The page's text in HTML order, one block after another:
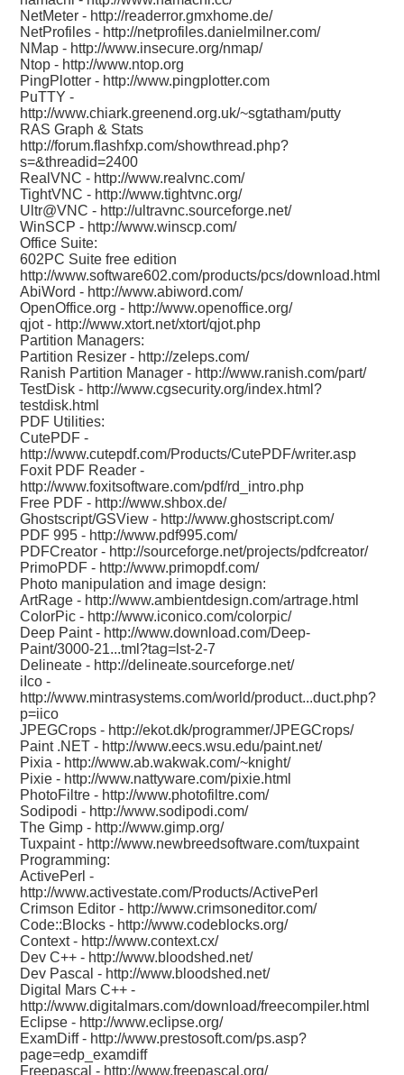
NetMeter - http://readerror.gmxhome.de/
NetProfiles - http://netprofiles.danielmilner.com/
NMap - http://www.insecure.org/nmap/
Ntop - http://www.ntop.org
PingPlotter - http://www.pingplotter.com
PuTTY -
http://www.chiark.greenend.org.uk/~sgtatham/putty
RAS Graph & Stats
http://forum.flashfxp.com/showthread.php?
s=&threadid=2400
RealVNC - http://www.realvnc.com/
TightVNC - http://www.tightvnc.org/
Ultr@VNC - http://ultravnc.sourceforge.net/
WinSCP - http://www.winscp.com/
Office Suite:
602PC Suite free edition
http://www.software602.com/products/pcs/download.html
AbiWord - http://www.abiword.com/
OpenOffice.org - http://www.openoffice.org/
qjot - http://www.xtort.net/xtort/qjot.php
Partition Managers:
Partition Resizer - http://zeleps.com/
Ranish Partition Manager - http://www.ranish.com/part/
TestDisk - http://www.cgsecurity.org/index.html?
testdisk.html
PDF Utilities:
CutePDF -
http://www.cutepdf.com/Products/CutePDF/writer.asp
Foxit PDF Reader -
http://www.foxitsoftware.com/pdf/rd_intro.php
Free PDF - http://www.shbox.de/
Ghostscript/GSView - http://www.ghostscript.com/
PDF 995 - http://www.pdf995.com/
PDFCreator - http://sourceforge.net/projects/pdfcreator/
PrimoPDF - http://www.primopdf.com/
Photo manipulation and image design:
ArtRage - http://www.ambientdesign.com/artrage.html
ColorPic - http://www.iconico.com/colorpic/
Deep Paint - http://www.download.com/Deep-
Paint/3000-21...tml?tag=lst-2-7
Delineate - http://delineate.sourceforge.net/
iIco -
http://www.mintrasystems.com/world/product...duct.php?
p=iico
JPEGCrops - http://ekot.dk/programmer/JPEGCrops/
Paint .NET - http://www.eecs.wsu.edu/paint.net/
Pixia - http://www.ab.wakwak.com/~knight/
Pixie - http://www.nattyware.com/pixie.html
PhotoFiltre - http://www.photofiltre.com/
Sodipodi - http://www.sodipodi.com/
The Gimp - http://www.gimp.org/
Tuxpaint - http://www.newbreedsoftware.com/tuxpaint
Programming:
ActivePerl -
http://www.activestate.com/Products/ActivePerl
Crimson Editor - http://www.crimsoneditor.com/
Code::Blocks - http://www.codeblocks.org/
Context - http://www.context.cx/
Dev C++ - http://www.bloodshed.net/
Dev Pascal - http://www.bloodshed.net/
Digital Mars C++ -
http://www.digitalmars.com/download/freecompiler.html
Eclipse - http://www.eclipse.org/
ExamDiff - http://www.prestosoft.com/ps.asp?
page=edp_examdiff
Freepascal - http://www.freepascal.org/